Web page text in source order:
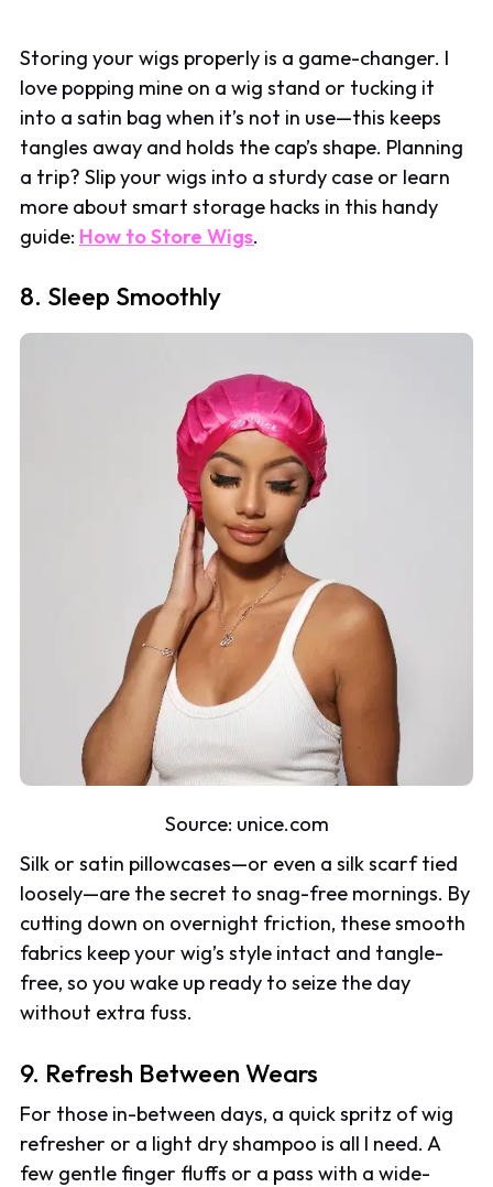
Storing your wigs properly is a game-changer. I
love popping mine on a wig stand or tucking it
into a satin bag when it’s not in use—this keeps
tangles away and holds the cap’s shape. Planning
a trip? Slip your wigs into a sturdy case or learn
more about smart storage hacks in this handy
guide: How to Store Wigs.
8. Sleep Smoothly
Source: unice.com
Silk or satin pillowcases—or even a silk scarf tied
loosely—are the secret to snag-free mornings. By
cutting down on overnight friction, these smooth
fabrics keep your wig’s style intact and tangle-
free, so you wake up ready to seize the day
without extra fuss.
9. Refresh Between Wears
For those in-between days, a quick spritz of wig
refresher or a light dry shampoo is all I need. A
few gentle finger fluffs or a pass with a wide-